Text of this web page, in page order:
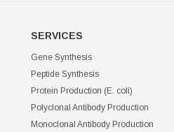
SERVICES
Gene Synthesis
Peptide Synthesis
Protein Production (E. coli)
Polyclonal Antibody Production
Monoclonal Antibody Production